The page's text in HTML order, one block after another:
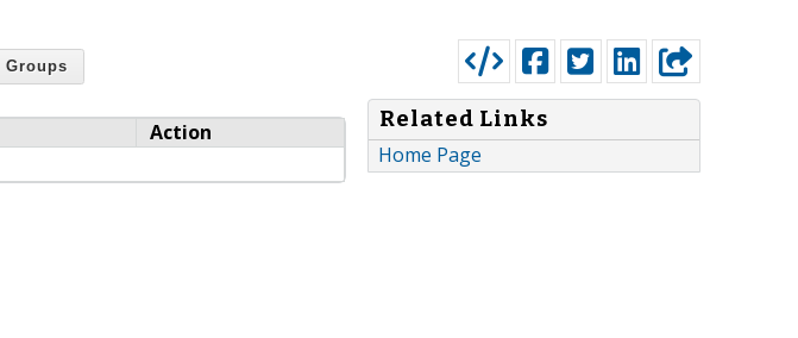
Groups
Action
Related Links
Home Page